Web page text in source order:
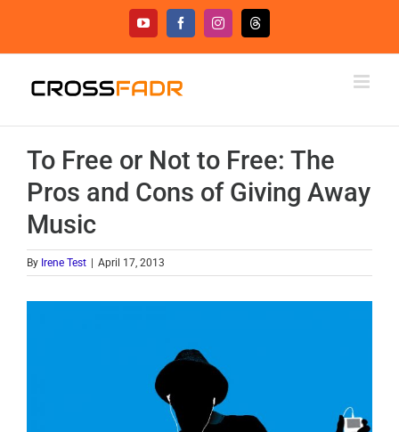
content
YouTubeFacebookInstagramThreads
To Free or Not to Free: The
Pros and Cons of Giving Away
Music
By Irene Test April 17, 2013